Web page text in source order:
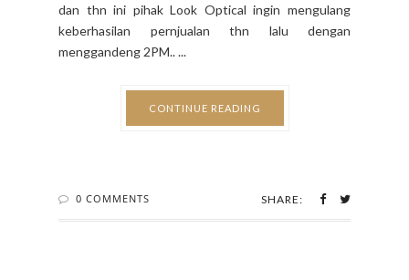
dan thn ini pihak Look Optical ingin mengulang
keberhasilan pernjualan thn lalu dengan
menggandeng 2PM.. ...
CONTINUE READING
0 COMMENTS SHARE: